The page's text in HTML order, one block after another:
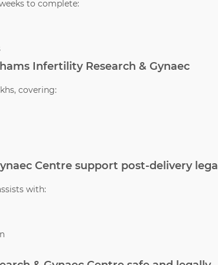
to complete:
Infertility Research & Gynaec
covering:
Centre support post-delivery
with: